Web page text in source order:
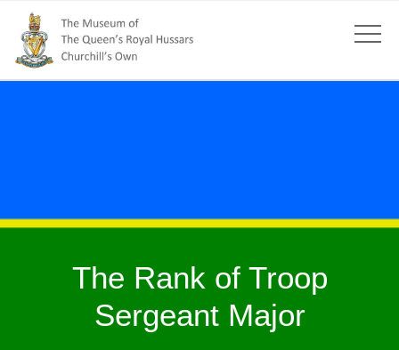
The Rank of Troop
Sergeant Major